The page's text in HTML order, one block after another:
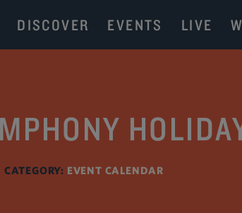
DISCOVER EVENTS LIVE
CATEGORY: EVENT CALENDAR